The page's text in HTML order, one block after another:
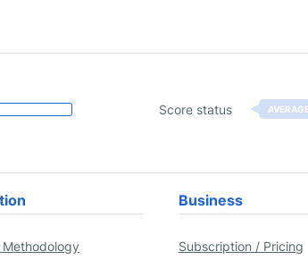
Score status
Methodology
Business
Subscription / Pricing